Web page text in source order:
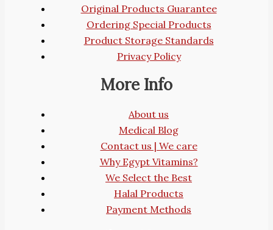
Original Products Guarantee
Ordering Special Products
Product Storage Standards
Privacy Policy
More Info
About us
Medical Blog
Contact us | We care
Why Egypt Vitamins?
We Select the Best
Halal Products
Payment Methods